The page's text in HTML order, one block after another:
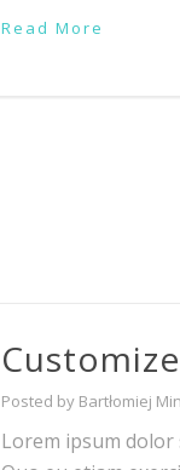
Read More
Posted by Bartłomiej
Lorem ipsum